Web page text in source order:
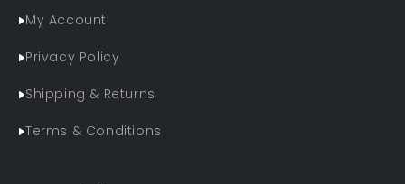
My Account
Privacy Policy
Shipping & Returns
Terms & Conditions